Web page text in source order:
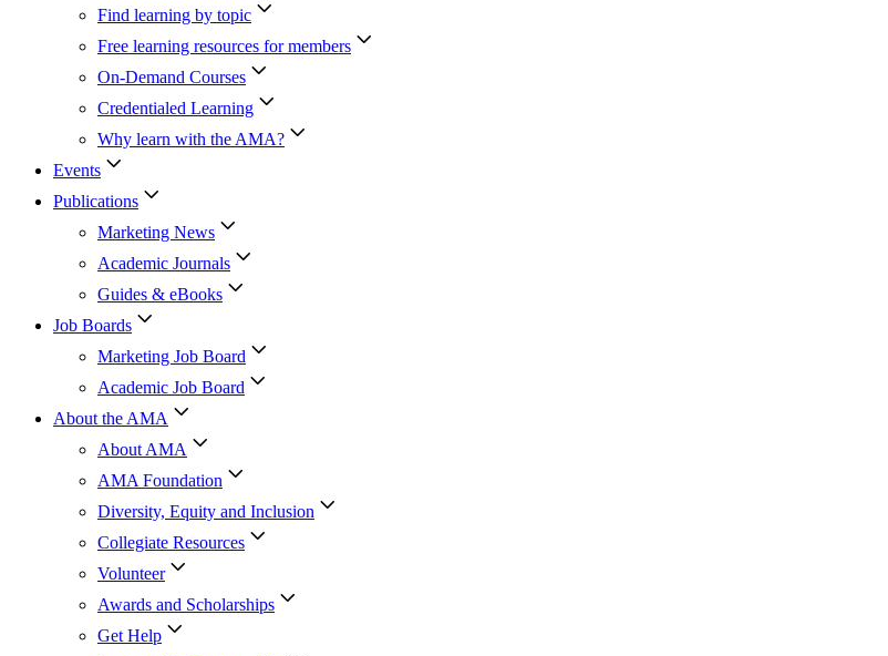
Find learning by topic
Free learning resources for members
On-Demand Courses
Credentialed Learning
Why learn with the AMA?
Events
Publications
Marketing News
Academic Journals
Guides & eBooks
Job Boards
Marketing Job Board
Academic Job Board
About the AMA
About AMA
AMA Foundation
Diversity, Equity and Inclusion
Collegiate Resources
Volunteer
Awards and Scholarships
Get Help